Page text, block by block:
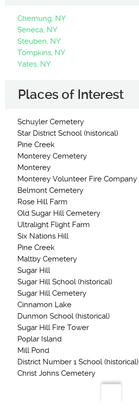
Chemung, NY
Seneca, NY
Steuben, NY
Tompkins, NY
Yates, NY
Places of Interest
Schuyler Cemetery
Star District School (historical)
Pine Creek
Monterey Cemetery
Monterey
Monterey Volunteer Fire Company
Belmont Cemetery
Rose Hill Farm
Old Sugar Hill Cemetery
Ultralight Flight Farm
Six Nations Hill
Pine Creek
Maltby Cemetery
Sugar Hill
Sugar Hill School (historical)
Sugar Hill Cemetery
Cinnamon Lake
Dunmon School (historical)
Sugar Hill Fire Tower
Poplar Island
Mill Pond
District Number 1 School (historical)
Christ Johns Cemetery